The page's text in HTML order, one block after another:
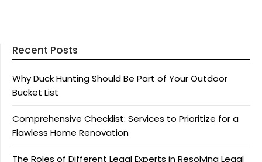
Recent Posts
Why Duck Hunting Should Be Part of Your Outdoor
Bucket List
Comprehensive Checklist: Services to Prioritize for a
Flawless Home Renovation
The Roles of Different Legal Experts in Resolving Legal